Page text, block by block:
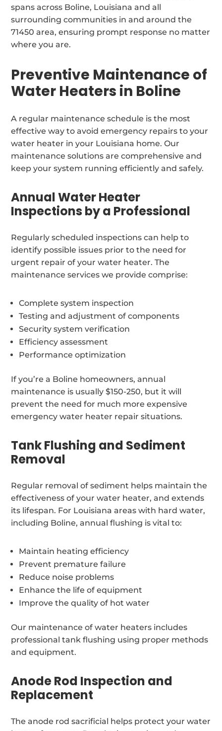
spans across Boline, Louisiana and all
surrounding communities in and around the
71450 area, ensuring prompt response no matter
where you are.
Preventive Maintenance of
Water Heaters in Boline
A regular maintenance schedule is the most
effective way to avoid emergency repairs to your
water heater in your Louisiana home. Our
maintenance solutions are comprehensive and
keep your system running efficiently and safely.
Annual Water Heater
Inspections by a Professional
Regularly scheduled inspections can help to
identify possible issues prior to the need for
urgent repair of your water heater. The
maintenance services we provide comprise:
Complete system inspection
Testing and adjustment of components
Security system verification
Efficiency assessment
Performance optimization
If you’re a Boline homeowners, annual
maintenance is usually $150-250, but it will
prevent the need for much more expensive
emergency water heater repair situations.
Tank Flushing and Sediment
Removal
Regular removal of sediment helps maintain the
effectiveness of your water heater, and extends
its lifespan. For Louisiana areas with hard water,
including Boline, annual flushing is vital to:
Maintain heating efficiency
Prevent premature failure
Reduce noise problems
Enhance the life of equipment
Improve the quality of hot water
Our maintenance of water heaters includes
professional tank flushing using proper methods
and equipment.
Anode Rod Inspection and
Replacement
The anode rod sacrificial helps protect your water